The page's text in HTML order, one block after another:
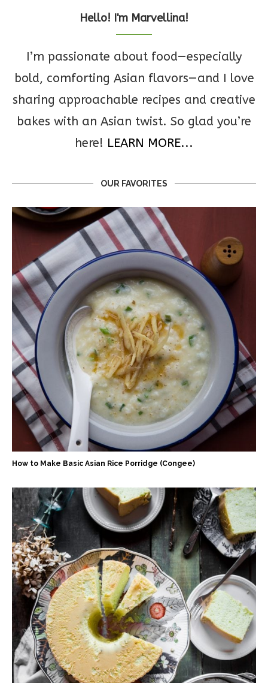
Hello! I'm Marvellina!
I’m passionate about food—especially
bold, comforting Asian flavors—and I love
sharing approachable recipes and creative
bakes with an Asian twist. So glad you’re
here! LEARN MORE...
OUR FAVORITES
How to Make Basic Asian Rice Porridge (Congee)